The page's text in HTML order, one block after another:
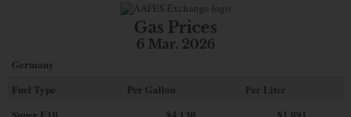
Gas Prices
6 Mar. 2026
Germany
Fuel Type
Per Gallon
Per Liter